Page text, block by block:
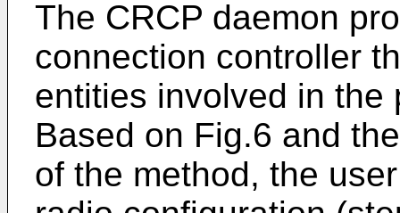
The CRCP daemon
connection controller
entities involved in the
Based on Fig.6 and
of the method, the